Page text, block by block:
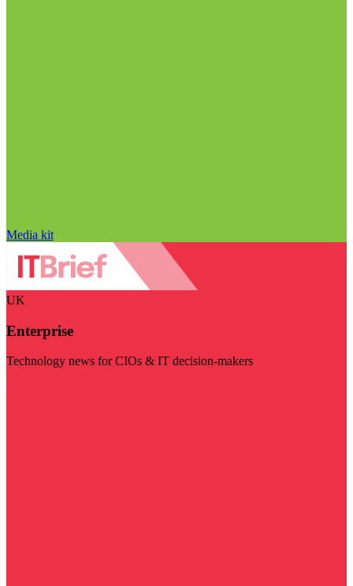
Media kit
UK
Enterprise
Technology news for CIOs & IT decision-makers